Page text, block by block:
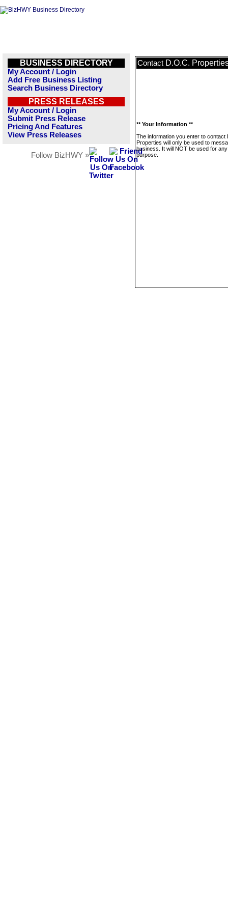
BUSINESS DIRECTORY
My Account / Login
Add Free Business Listing
Search Business Directory
PRESS RELEASES
My Account / Login
Submit Press Release
Pricing And Features
View Press Releases
Follow BizHWY »
Contact D.O.C.
** Your Information **
The information you enter to contact
Properties will only be used to
business. It will NOT be used for
purpose.